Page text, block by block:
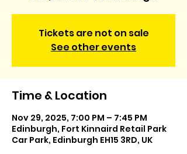
Tickets are not on sale
See other events
Time & Location
Nov 29, 2025, 7:00 PM – 7:45 PM
Edinburgh, Fort Kinnaird Retail Park
Car Park, Edinburgh EH15 3RD, UK